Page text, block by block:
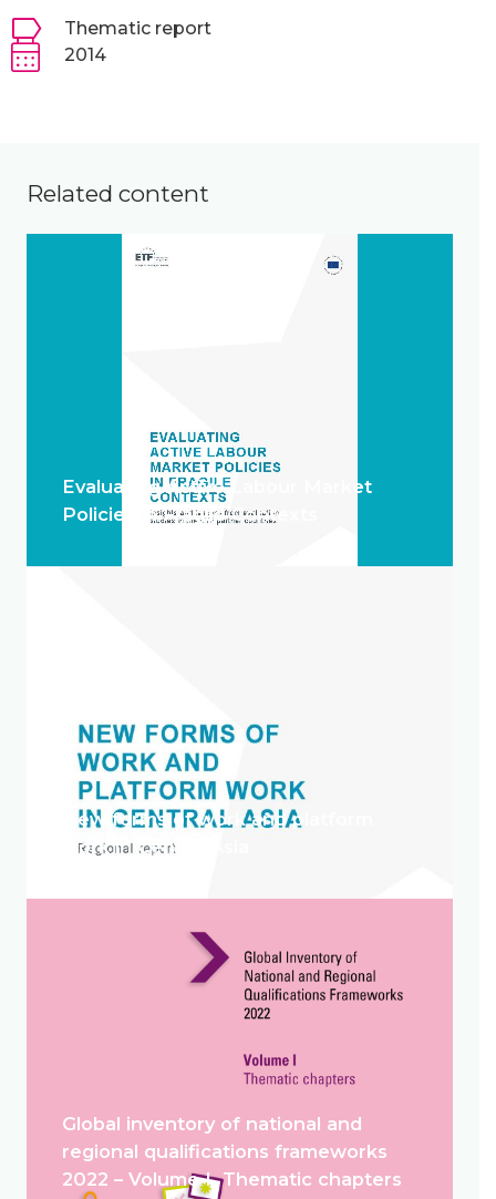
Thematic report
2014
Related content
Evaluating Active Labour Market
Policies in Fragile Contexts
New forms of work and platform
work in Central Asia
Global inventory of national and
regional qualifications frameworks
2022 – Volume I. Thematic chapters